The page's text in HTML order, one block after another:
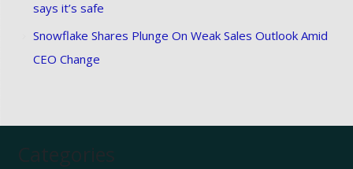
says it’s safe
Snowflake Shares Plunge On Weak Sales Outlook Amid
CEO Change
Categories